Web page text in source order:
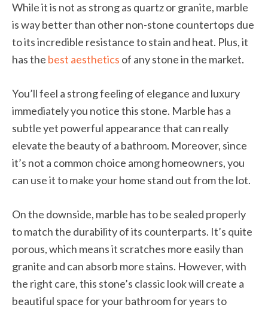
While it is not as strong as quartz or granite, marble
is way better than other non-stone countertops due
to its incredible resistance to stain and heat. Plus, it
has the best aesthetics of any stone in the market.
You’ll feel a strong feeling of elegance and luxury
immediately you notice this stone. Marble has a
subtle yet powerful appearance that can really
elevate the beauty of a bathroom. Moreover, since
it’s not a common choice among homeowners, you
can use it to make your home stand out from the lot.
On the downside, marble has to be sealed properly
to match the durability of its counterparts. It’s quite
porous, which means it scratches more easily than
granite and can absorb more stains. However, with
the right care, this stone’s classic look will create a
beautiful space for your bathroom for years to